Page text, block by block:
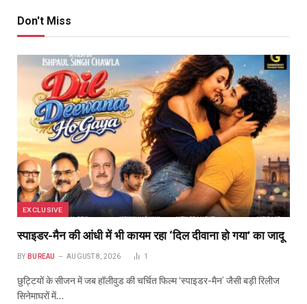
Don't Miss
EXCLUSIVE
स्पाइडर-मैन की आंधी में भी कायम रहा ‘दिल दीवाना हो गया’ का जादू
BY BUREAU AUGUST 8, 2026 1
छुट्टियों के सीजन में जब हॉलीवुड की चर्चित फिल्म ‘स्पाइडर-मैन’ जैसी बड़ी रिलीज
सिनेमाघरों में…